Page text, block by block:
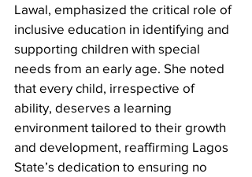
Lawal, emphasized the critical role of
inclusive education in identifying and
supporting children with special
needs from an early age. She noted
that every child, irrespective of
ability, deserves a learning
environment tailored to their growth
and development, reaffirming Lagos
State’s dedication to ensuring no